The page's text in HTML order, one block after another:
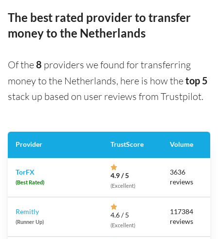
The best rated provider to transfer
money to the Netherlands
Of the8 providers we found for transferring
money to the Netherlands, here is how thetop 5
stack up based on user reviews from Trustpilot.
Provider TrustScore Volume
TorFX
(Best Rated)
4.9 / 5
(Excellent)
3636
reviews
Remitly
(Runner Up)
4.6 / 5
(Excellent)
117384
reviews